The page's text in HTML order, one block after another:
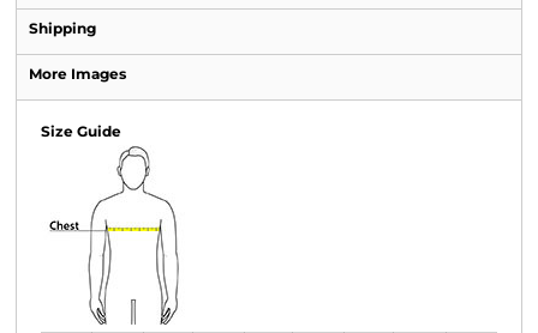
Shipping
More Images
Size Guide